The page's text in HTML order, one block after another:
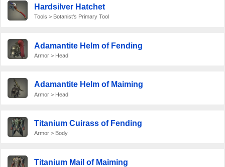
Hardsilver Hatchet
Tools > Botanist's Primary Tool
Adamantite Helm of Fending
Armor > Head
Adamantite Helm of Maiming
Armor > Head
Titanium Cuirass of Fending
Armor > Body
Titanium Mail of Maiming